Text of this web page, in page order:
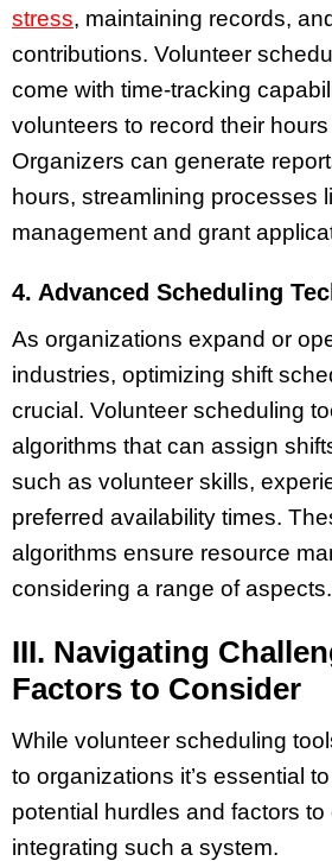
stress, maintaining records,
contributions. Volunteer
come with time-tracking
volunteers to record their
Organizers can generate
hours, streamlining processes
management and grant
4. Advanced Scheduling
As organizations expand or
industries, optimizing shift
crucial. Volunteer scheduling
algorithms that can assign
such as volunteer skills,
preferred availability times.
algorithms ensure resource
considering a range of aspects.
III. Navigating
Factors to Consider
While volunteer scheduling
to organizations it’s essential
potential hurdles and factors
integrating such a system.